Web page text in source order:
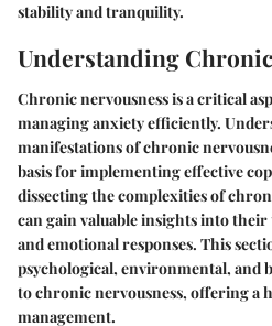
stability and tranquility.
Understanding
Chronic nervousness is a critical
managing anxiety efficiently.
manifestations of chronic
basis for implementing effective
dissecting the complexities of
can gain valuable insights into
and emotional responses. This
psychological, environmental, and
to chronic nervousness, offering a
management.